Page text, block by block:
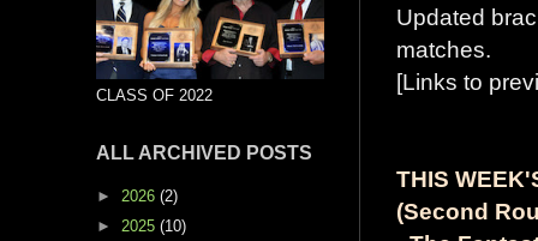
Updated
matches.
[Links to
THIS
(Second
CLASS OF 2022
ALL ARCHIVED POSTS
► 2026 (2)
► 2025 (10)